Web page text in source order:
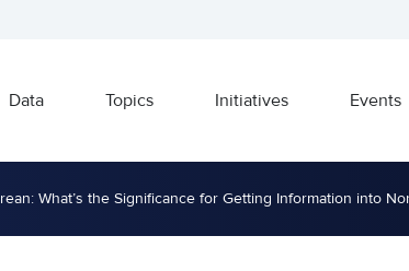
Data Topics Initiatives Events
What’s the Significance for Getting Information into